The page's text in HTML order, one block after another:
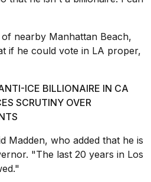
nearby Manhattan Beach,
if he could vote in LA proper,
ICE BILLIONAIRE IN CA
SCRUTINY OVER
Madden, who added that he is
"The last 20 years in Los